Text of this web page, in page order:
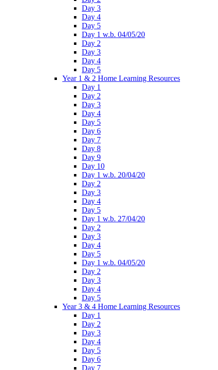
Day 3
Day 4
Day 5
Day 1 w.b. 04/05/20
Day 2
Day 3
Day 4
Day 5
Year 1 & 2 Home Learning Resources
Day 1
Day 2
Day 3
Day 4
Day 5
Day 6
Day 7
Day 8
Day 9
Day 10
Day 1 w.b. 20/04/20
Day 2
Day 3
Day 4
Day 5
Day 1 w.b. 27/04/20
Day 2
Day 3
Day 4
Day 5
Day 1 w.b. 04/05/20
Day 2
Day 3
Day 4
Day 5
Year 3 & 4 Home Learning Resources
Day 1
Day 2
Day 3
Day 4
Day 5
Day 6
Day 7